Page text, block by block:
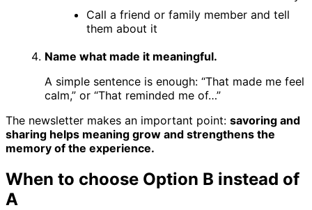
Call a friend or family member and tell
them about it
Name what made it meaningful.
A simple sentence is enough: “That made me feel
calm,” or “That reminded me of…”
The newsletter makes an important point: savoring and
sharing helps meaning grow and strengthens the
memory of the experience.
When to choose Option B instead of
A